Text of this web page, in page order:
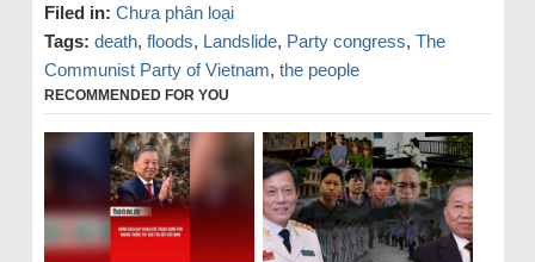
Filed in: Chưa phân loại
Tags: death, floods, Landslide, Party congress, The
Communist Party of Vietnam, the people
RECOMMENDED FOR YOU